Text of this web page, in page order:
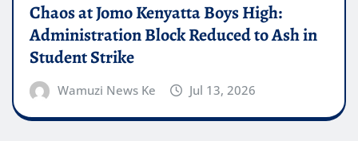
Chaos at Jomo Kenyatta Boys High:
Administration Block Reduced to Ash in
Student Strike
Wamuzi News Ke Jul 13, 2026